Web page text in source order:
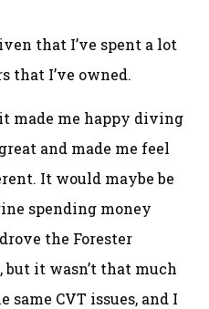
that I’ve spent a lot
that I’ve owned.
made me happy diving
and made me feel
It would maybe be
spending money
the Forester
, but it wasn’t that much
same CVT issues, and I